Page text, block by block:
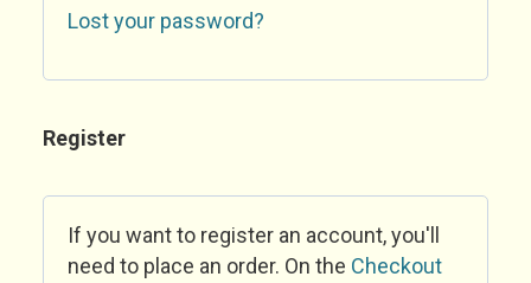
Lost your password?
Register
If you want to register an account, you'll
need to place an order. On the Checkout